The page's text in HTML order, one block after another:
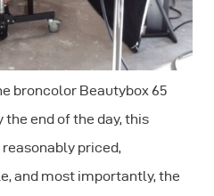
broncolor Beautybox 65
end of the day, this
reasonably priced,
and most importantly, the